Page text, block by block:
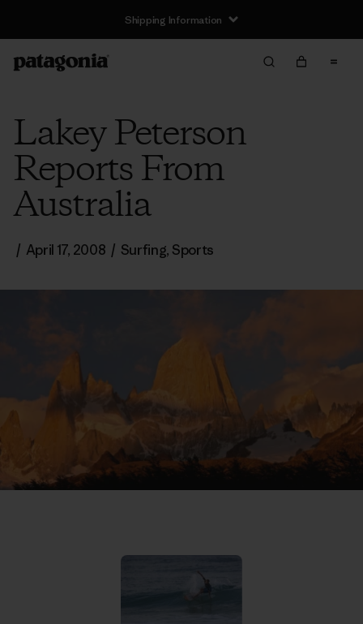
Shipping Information
Lakey Peterson
Reports From
Australia
/ April 17, 2008 / Surfing, Sports